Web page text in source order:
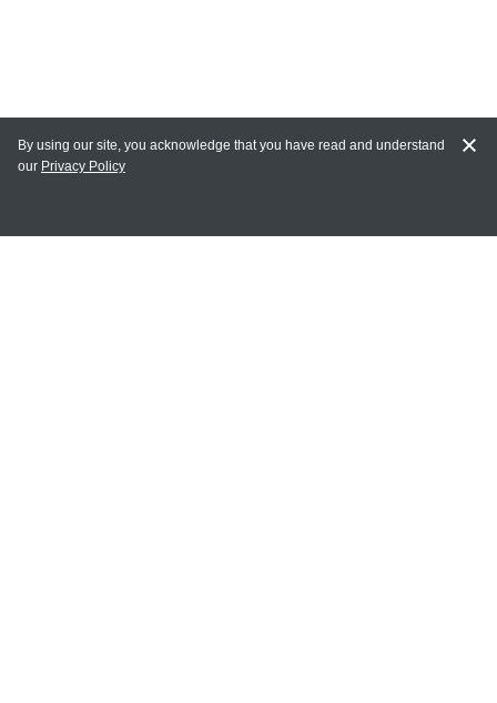
MY ACCOUNT
By using our site, you acknowledge that you have read and understand
our Privacy Policy